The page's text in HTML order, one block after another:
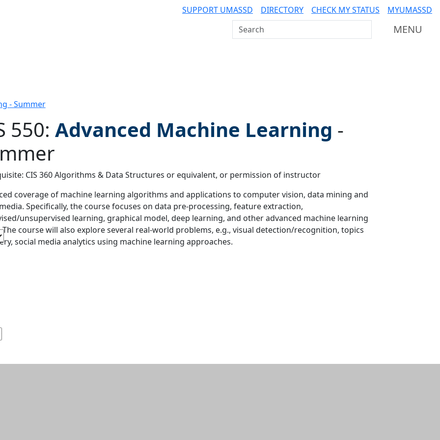
SUPPORT UMASSD DIRECTORY CHECK MY STATUS MYUMASSD
Search UMass Dartmouth MENU
- Summer
filter
550: Advanced Machine Learning -
CIS 360 Algorithms & Data Structures or equivalent, or permission of instructor
coverage of machine learning algorithms and applications to computer vision, data mining and
Specifically, the course focuses on data pre-processing, feature extraction,
unsupervised learning, graphical model, deep learning, and other advanced machine learning
The course will also explore several real-world problems, e.g., visual detection/recognition, topics
social media analytics using machine learning approaches.